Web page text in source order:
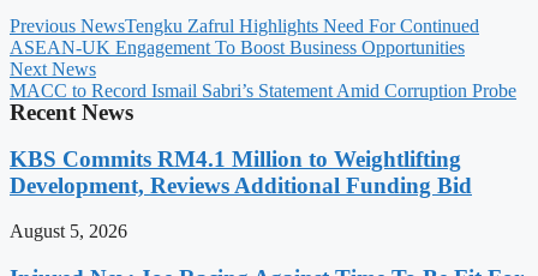
Previous NewsTengku Zafrul Highlights Need For Continued
ASEAN-UK Engagement To Boost Business Opportunities
Next News
MACC to Record Ismail Sabri’s Statement Amid Corruption Probe
Recent News
KBS Commits RM4.1 Million to Weightlifting
Development, Reviews Additional Funding Bid
August 5, 2026